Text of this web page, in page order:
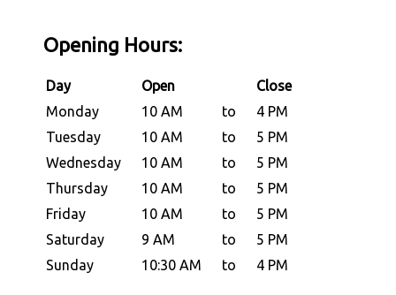
Opening Hours:
Day Open
Close
Monday
10 AM to
4 PM
Tuesday
10 AM to
5 PM
Wednesday
10 AM to
5 PM
Thursday
10 AM to
5 PM
Friday
10 AM to
5 PM
Saturday
9 AM to
5 PM
Sunday
10:30 AM to 4 PM